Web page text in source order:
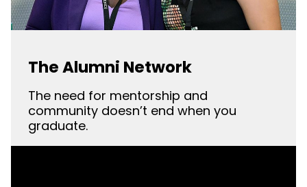
The Alumni Network
The need for mentorship and
community doesn’t end when you
graduate.